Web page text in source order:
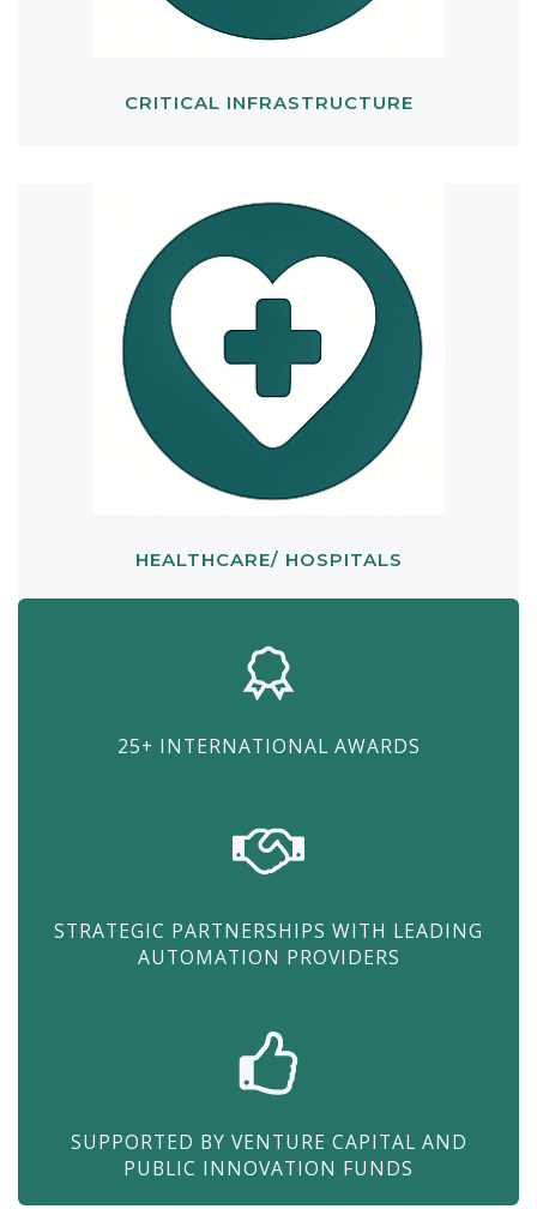
CRITICAL INFRASTRUCTURE
HEALTHCARE/ HOSPITALS
25+ INTERNATIONAL AWARDS
STRATEGIC PARTNERSHIPS WITH LEADING
AUTOMATION PROVIDERS
SUPPORTED BY VENTURE CAPITAL AND
PUBLIC INNOVATION FUNDS